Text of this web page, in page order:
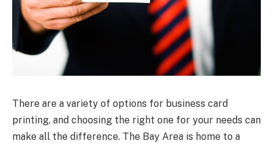
There are a variety of options for business card
printing, and choosing the right one for your needs can
make all the difference. The Bay Area is home to a